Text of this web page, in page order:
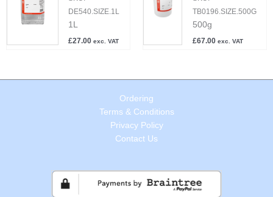
DE540.SIZE.1L
1L
£27.00 exc. VAT
TB0196.SIZE.500G
500g
£67.00 exc. VAT
Ordering
Terms & Conditions
Privacy Policy
Contact Us